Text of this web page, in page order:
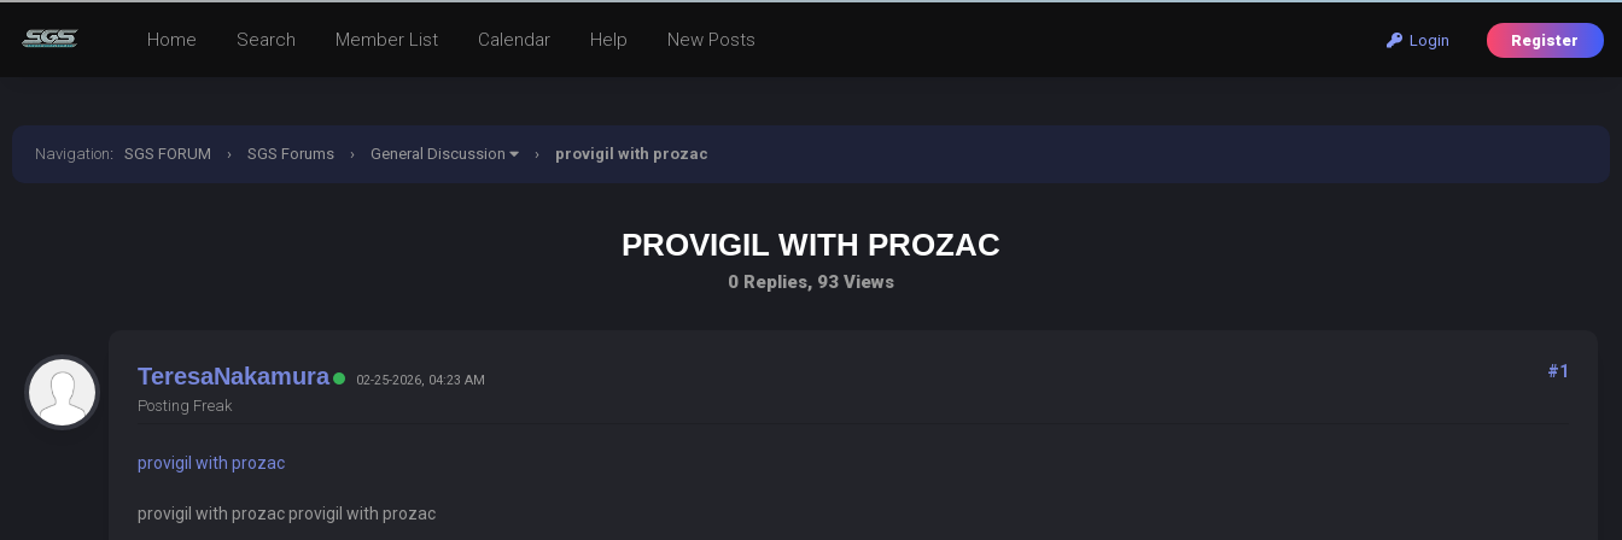
Login Register
Home Search Member List Calendar Help New Posts
Navigation: SGS FORUM › SGS Forums › General Discussion › provigil with prozac
PROVIGIL WITH PROZAC
0 Replies, 93 Views
TeresaNakamura 02-25-2026, 04:23 AM
Posting Freak
#1
provigil with prozac
provigil with prozac provigil with prozac